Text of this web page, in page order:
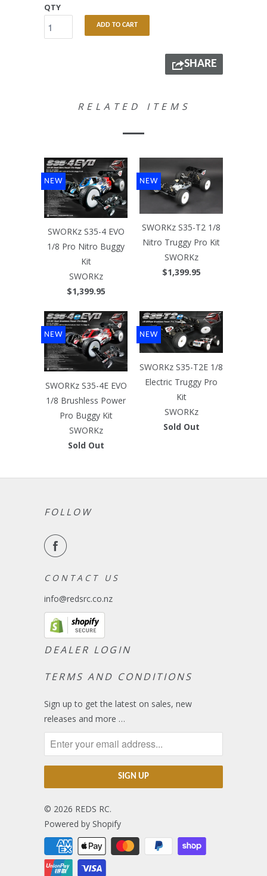
QTY
ADD TO CART
SHARE
RELATED ITEMS
SWORKz S35-4 EVO
1/8 Pro Nitro Buggy
Kit
SWORKz
$1,399.95
NEW
SWORKz S35-T2 1/8
Nitro Truggy Pro Kit
SWORKz
$1,399.95
NEW
SWORKz S35-4E EVO
1/8 Brushless Power
Pro Buggy Kit
SWORKz
Sold Out
NEW
SWORKz S35-T2E 1/8
Electric Truggy Pro
Kit
SWORKz
Sold Out
NEW
FOLLOW
C O N T A C T U S
info@redsrc.co.nz
DEALER LOGIN
TERMS AND CONDITIONS
Sign up to get the latest on sales, new
releases and more …
© 2026 REDS RC.
Powered by Shopify